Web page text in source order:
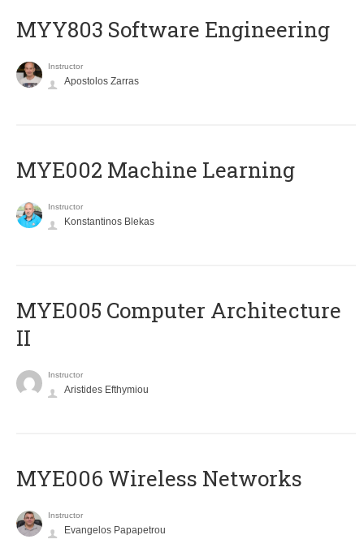
MYY803 Software Engineering
Instructor
Apostolos Zarras
MYE002 Machine Learning
Instructor
Konstantinos Blekas
MYE005 Computer Architecture
II
Instructor
Aristides Efthymiou
MYE006 Wireless Networks
Instructor
Evangelos Papapetrou